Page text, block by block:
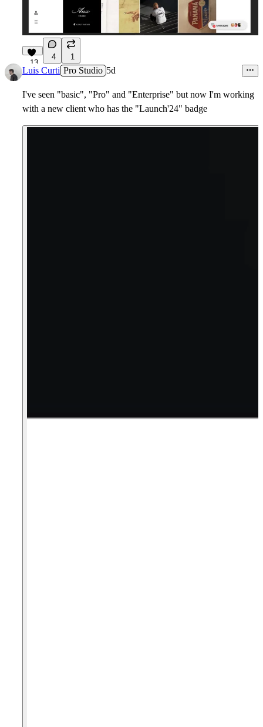
13
4 1
Luis Curti Pro Studio 5d
I've seen "basic", "Pro" and "Enterprise" but now I'm working
with a new client who has the "Launch'24" badge